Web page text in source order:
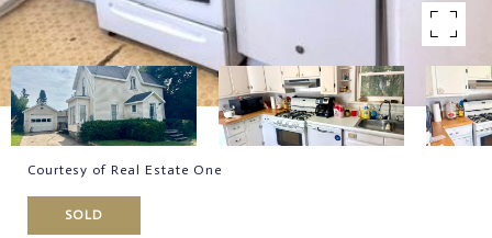
Courtesy of Real Estate One
SOLD